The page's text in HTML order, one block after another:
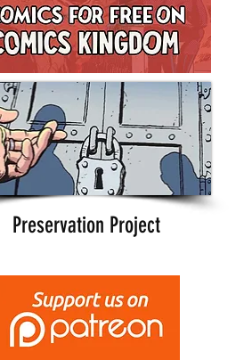
Preservation Project